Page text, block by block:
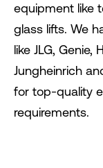
equipment like
glass lifts. We
like JLG, Genie,
Jungheinrich
for top-quality
requirements.